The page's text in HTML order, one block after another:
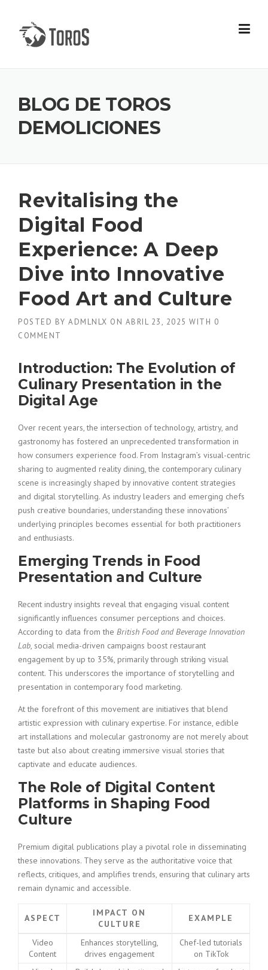
content
BLOG DE TOROS
DEMOLICIONES
Revitalising the
Digital Food
Experience: A Deep
Dive into Innovative
Food Art and Culture
POSTED BY ADMLNLX ON ABRIL 23, 2025 WITH 0
COMMENT
Introduction: The Evolution of
Culinary Presentation in the
Digital Age
Over recent years, the intersection of technology, artistry, and
gastronomy has fostered an unprecedented transformation in
how consumers experience food. From Instagram’s visual-centric
sharing to augmented reality dining, the contemporary culinary
scene is increasingly shaped by innovative content strategies
and digital storytelling. As industry leaders and emerging chefs
push creative boundaries, understanding these innovations’
underlying principles becomes essential for both practitioners
and enthusiasts.
Emerging Trends in Food
Presentation and Culture
Recent industry insights reveal that engaging visual content
significantly influences consumer perceptions and choices.
According to data from the British Food and Beverage Innovation
Lab, social media-driven campaigns boost restaurant
engagement by up to 35%, primarily through striking visual
content. This underscores the importance of storytelling and
presentation in contemporary food marketing.
At the forefront of this movement are initiatives that blend
artistic expression with culinary expertise. For instance, edible
art installations and molecular gastronomy are not merely about
taste but also about creating immersive visual stories that
captivate and educate audiences.
The Role of Digital Content
Platforms in Shaping Food
Culture
Premium digital publications play a pivotal role in disseminating
these innovations. They serve as the authoritative voice that
reflects, critiques, and amplifies trends, ensuring that culinary arts
remain dynamic and accessible.
ASPECT
IMPACT ON
CULTURE
EXAMPLE
Video
Content
Enhances storytelling,
drives engagement
Chef-led tutorials
on TikTok